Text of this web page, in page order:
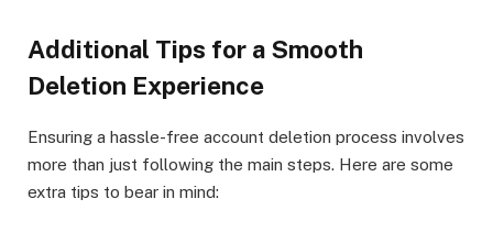
Additional Tips for a Smooth
Deletion Experience
Ensuring a hassle-free account deletion process involves
more than just following the main steps. Here are some
extra tips to bear in mind: